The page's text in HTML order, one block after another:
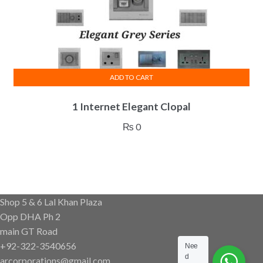
1 Internet Elegant Clopal
₨ 0
ADD TO CART
Shop 5 & 6 Lal Khan Plaza
Opp DHA Ph 2
main GT Road
+92-322-3540656
arcorporations@gmail.com
Nee
d